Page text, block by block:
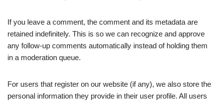
If you leave a comment, the comment and its metadata are
retained indefinitely. This is so we can recognize and approve
any follow-up comments automatically instead of holding them
in a moderation queue.
For users that register on our website (if any), we also store the
personal information they provide in their user profile. All users